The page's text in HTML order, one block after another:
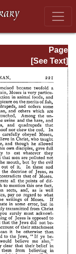
Page
Page_221.html
[See Text]